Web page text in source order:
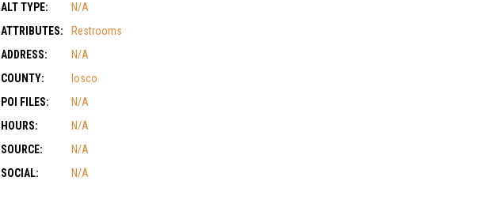
ALT TYPE:
N/A
ATTRIBUTES:
Restrooms
ADDRESS:
N/A
COUNTY:
Iosco
POI FILES:
N/A
HOURS:
N/A
SOURCE:
N/A
SOCIAL:
N/A